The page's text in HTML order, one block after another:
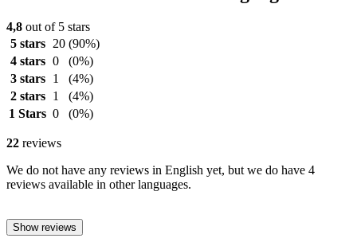
4,8 out of 5 stars
5 stars
20 (90%)
4 stars 0
(0%)
3 stars
1
(4%)
2 stars
1
(4%)
1 Stars 0 (0%)
22 reviews
We do not have any reviews in English yet, but we do have 4
reviews available in other languages.
Show reviews